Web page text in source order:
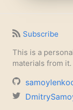
Subscribe
This is a
materials from it.